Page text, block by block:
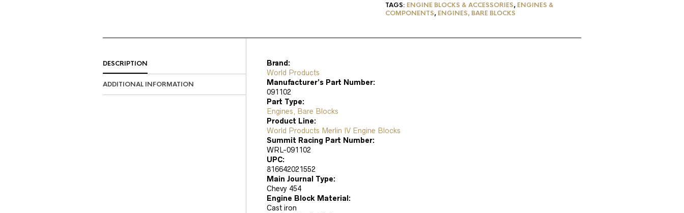
TAGS: ENGINE BLOCKS & ACCESSORIES, ENGINES &
COMPONENTS, ENGINES, BARE BLOCKS
DESCRIPTION
ADDITIONAL INFORMATION
Brand:
World Products
Manufacturer’s Part Number:
091102
Part Type:
Engines, Bare Blocks
Product Line:
World Products Merlin IV Engine Blocks
Summit Racing Part Number:
WRL-091102
UPC:
816642021552
Main Journal Type:
Chevy 454
Engine Block Material:
Cast iron